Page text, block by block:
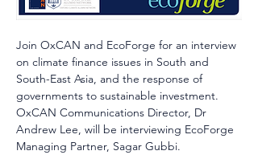
Join OxCAN and EcoForge for an interview
on climate finance issues in South and
South-East Asia, and the response of
governments to sustainable investment.
OxCAN Communications Director, Dr
Andrew Lee, will be interviewing EcoForge
Managing Partner, Sagar Gubbi.